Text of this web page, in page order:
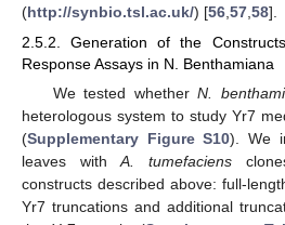
(http://synbio.tsl.ac.uk/) [56 57 58].
2.5.2. Generation of the
Response Assays in N. Benthamiana
We tested whetherN.
heterologous system to study Yr7
(Supplementary Figure S10). We
leaves withA. tumefaciens
constructs described above: full-
Yr7 truncations and additional